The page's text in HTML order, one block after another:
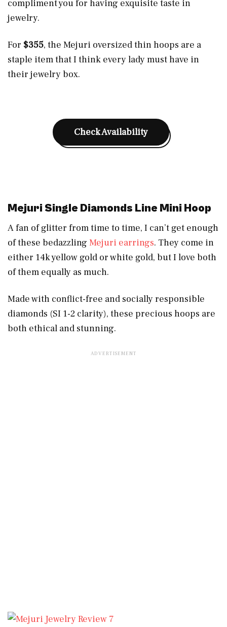
compliment you for having exquisite taste in
jewelry.
For $355, the Mejuri oversized thin hoops are a
staple item that I think every lady must have in
their jewelry box.
Check Availability
Mejuri Single Diamonds Line Mini Hoop
A fan of glitter from time to time, I can’t get enough
of these bedazzling Mejuri earrings. They come in
either 14k yellow gold or white gold, but I love both
of them equally as much.
Made with conflict-free and socially responsible
diamonds (SI 1-2 clarity), these precious hoops are
both ethical and stunning.